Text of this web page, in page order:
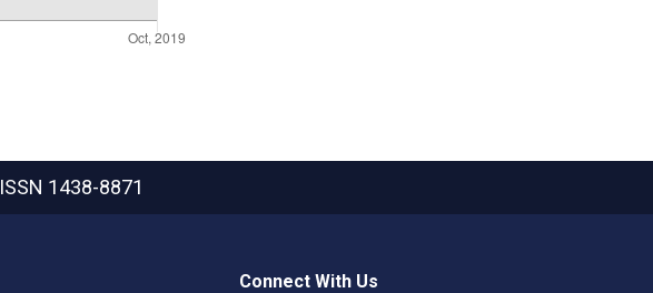
ISSN 1438-8871
Connect With Us